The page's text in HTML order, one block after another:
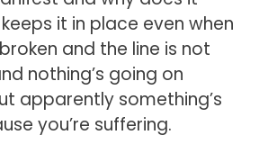
it in place even when
and the line is not
nothing’s going on
apparently something’s
you’re suffering.